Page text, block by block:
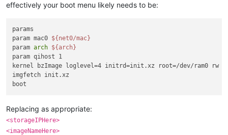
effectively your boot menu likely needs to be:
params
param mac0 ${net0/mac}
param arch ${arch}
param qihost 1
kernel bzImage loglevel=4 initrd=init.xz root=/dev/ram0 rw
imgfetch init.xz
Replacing as appropriate:
<storageIPHere>
<imageNameHere>